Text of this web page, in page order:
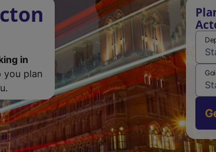
in
you plan